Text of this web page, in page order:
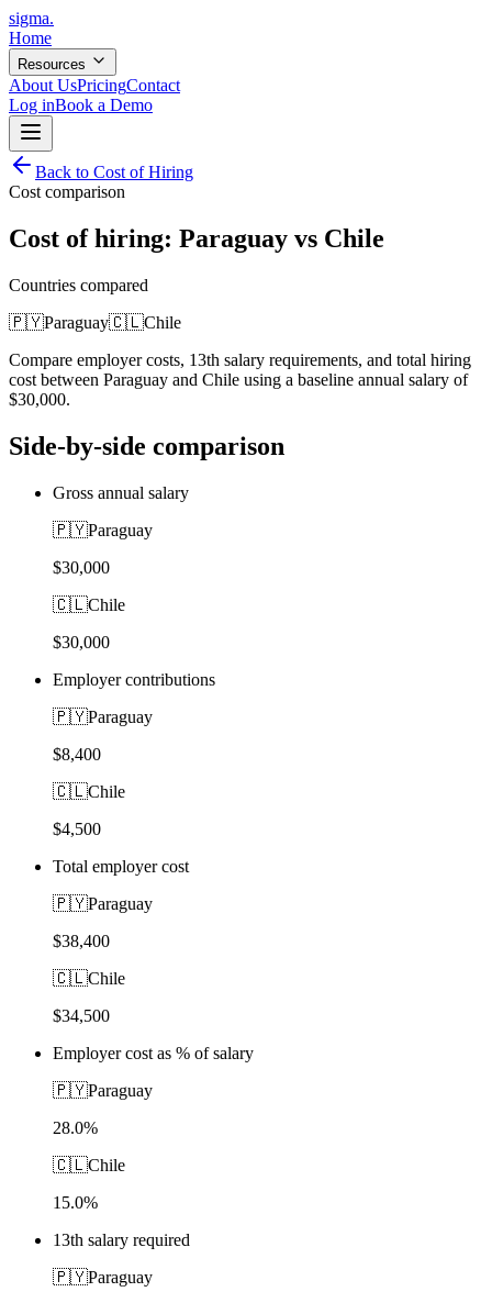
sigma.
Home
Resources
About UsPricingContact
Log inBook a Demo
Back to Cost of Hiring
Cost comparison
Cost of hiring: Paraguay vs Chile
Countries compared
🇵🇾Paraguay🇨🇱Chile
Compare employer costs, 13th salary requirements, and total hiring
cost between Paraguay and Chile using a baseline annual salary of
$30,000.
Side-by-side comparison
Gross annual salary
🇵🇾Paraguay
$30,000
🇨🇱Chile
$30,000
Employer contributions
🇵🇾Paraguay
$8,400
🇨🇱Chile
$4,500
Total employer cost
🇵🇾Paraguay
$38,400
🇨🇱Chile
$34,500
Employer cost as % of salary
🇵🇾Paraguay
28.0%
🇨🇱Chile
15.0%
13th salary required
🇵🇾Paraguay